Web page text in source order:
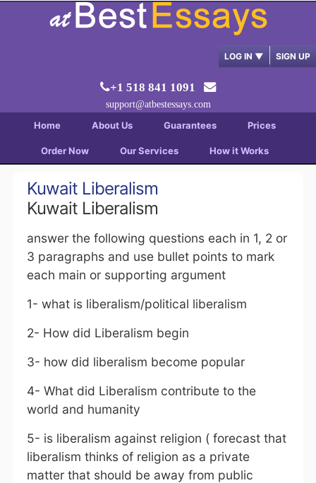
LOG IN ▼ SIGN UP
+1 518 841 1091
support@atbestessays.com
Home About Us Guarantees Prices
Order Now Our Services How it Works
Kuwait Liberalism
Kuwait Liberalism
answer the following questions each in 1, 2 or
3 paragraphs and use bullet points to mark
each main or supporting argument
1- what is liberalism/political liberalism
2- How did Liberalism begin
3- how did liberalism become popular
4- What did Liberalism contribute to the
world and humanity
5- is liberalism against religion ( forecast that
liberalism thinks of religion as a private
matter that should be away from public